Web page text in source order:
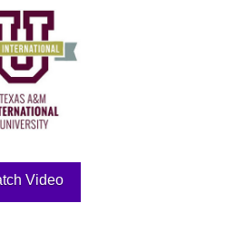
Video